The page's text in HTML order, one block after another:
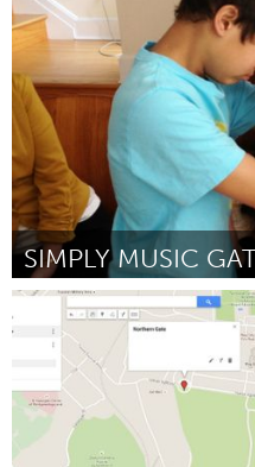
Por Sylvia Nagy (Glen Cairn
2015
Awesome Without Borders
Por Ashley North